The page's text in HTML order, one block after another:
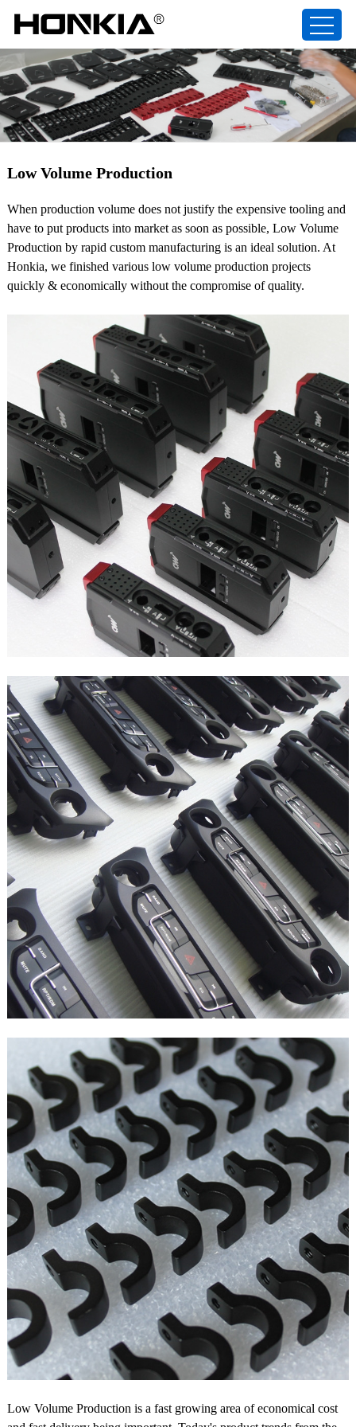
Low Volume Production
When production volume does not justify the expensive tooling and
have to put products into market as soon as possible, Low Volume
Production by rapid custom manufacturing is an ideal solution. At
Honkia, we finished various low volume production projects
quickly & economically without the compromise of quality.
Low Volume Production is a fast growing area of economical cost